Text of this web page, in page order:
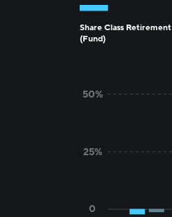
50%
25%
0
Share Class Retirement
(Fund)